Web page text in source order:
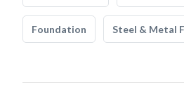
Foundation Steel & Metal